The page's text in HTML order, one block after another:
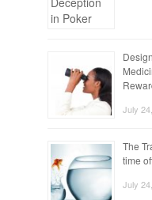
July
The
time
July